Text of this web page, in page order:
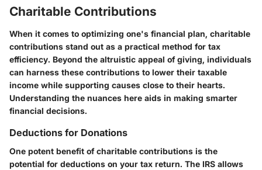
Charitable Contributions
When it comes to optimizing one's financial plan, charitable
contributions stand out as a practical method for tax
efficiency. Beyond the altruistic appeal of giving, individuals
can harness these contributions to lower their taxable
income while supporting causes close to their hearts.
Understanding the nuances here aids in making smarter
financial decisions.
Deductions for Donations
One potent benefit of charitable contributions is the
potential for deductions on your tax return. The IRS allows